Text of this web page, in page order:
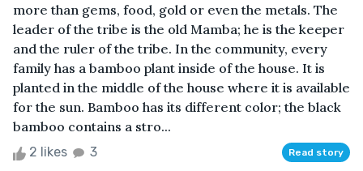
more than gems, food, gold or even the metals. The
leader of the tribe is the old Mamba; he is the keeper
and the ruler of the tribe. In the community, every
family has a bamboo plant inside of the house. It is
planted in the middle of the house where it is available
for the sun. Bamboo has its different color; the black
bamboo contains a stro...
2 likes 3 Read story